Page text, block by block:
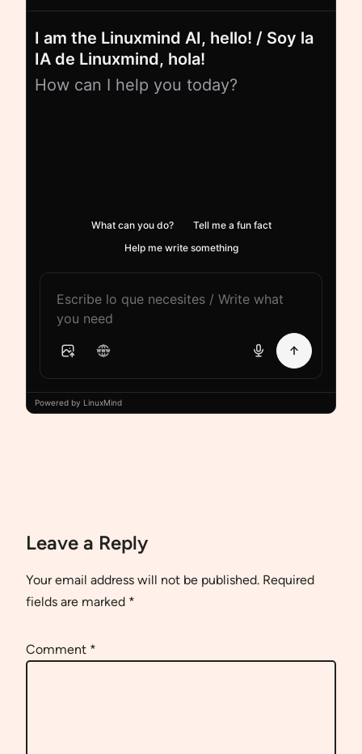
I am the Linuxmind AI, hello! / Soy la
IA de Linuxmind, hola!
How can I help you today?
What can you do?
Tell me a fun fact
Help me write something
Powered by LinuxMind
Leave a Reply
Your email address will not be published. Required
fields are marked *
Comment *